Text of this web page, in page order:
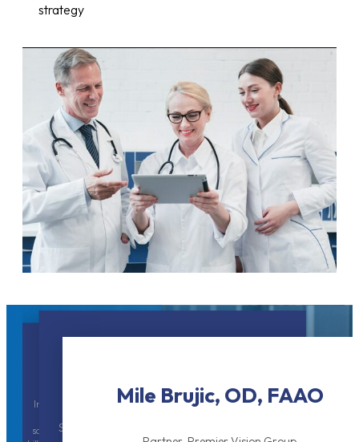
strategy
Dr. Chanh Tu, MD
Dr. Charles E. Wilson, MD